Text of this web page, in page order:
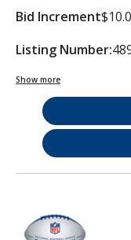
Bid Increment
Listing Number:
Show more